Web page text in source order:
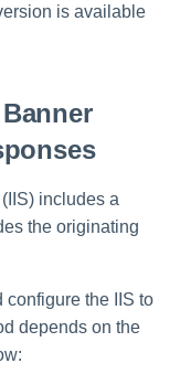
is available
includes a
the originating
configure the IIS to
depends on the